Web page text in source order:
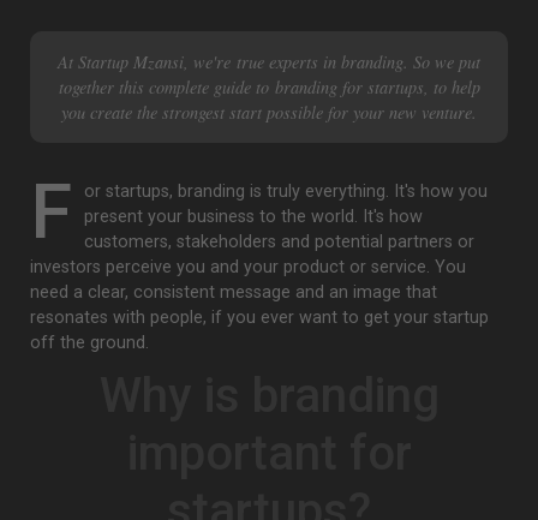
At Startup Mzansi, we're true experts in branding. So we put
together this complete guide to branding for startups, to help
you create the strongest start possible for your new venture.
F
or startups, branding is truly everything. It's how you
present your business to the world. It's how
customers, stakeholders and potential partners or
investors perceive you and your product or service. You
need a clear, consistent message and an image that
resonates with people, if you ever want to get your startup
off the ground.